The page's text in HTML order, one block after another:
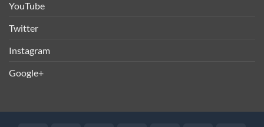
YouTube
Twitter
Instagram
Google+